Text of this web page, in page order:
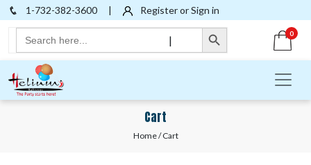
1-732-382-3600 | Register or Sign in
Search
for:
Search Button
|
0
Cart
Home/ Cart